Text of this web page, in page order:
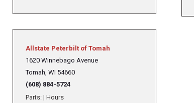
Allstate Peterbilt of Tomah
1620 Winnebago Avenue
Tomah, WI 54660
(608) 884-5724
Parts: | Hours